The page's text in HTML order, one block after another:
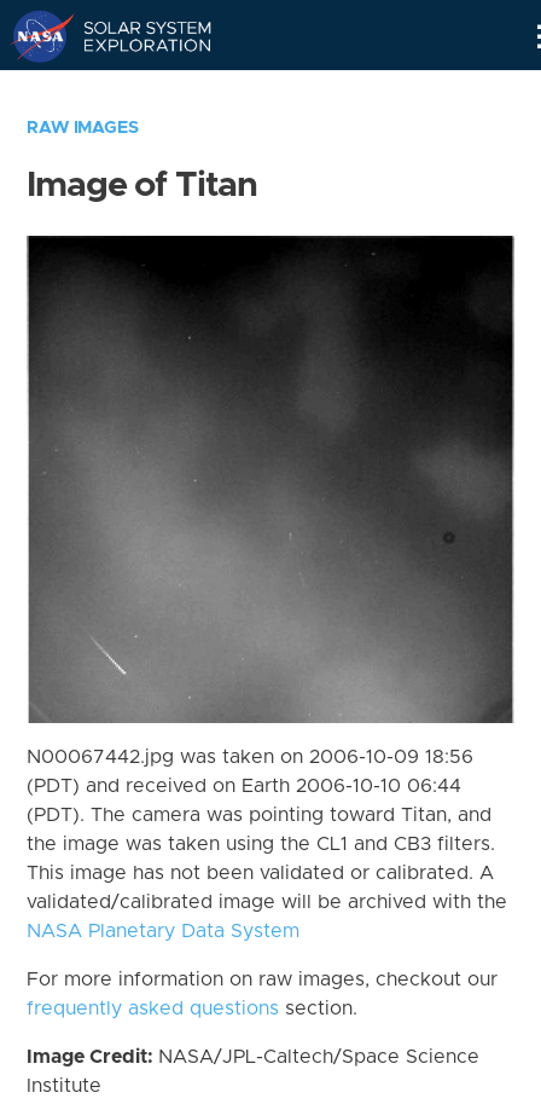
RAW IMAGES
Image of Titan
N00067442.jpg was taken on 2006-10-09 18:56
(PDT) and received on Earth 2006-10-10 06:44
(PDT). The camera was pointing toward Titan, and
the image was taken using the CL1 and CB3 filters.
This image has not been validated or calibrated. A
validated/calibrated image will be archived with the
NASA Planetary Data System
For more information on raw images, checkout our
frequently asked questions section.
Image Credit: NASA/JPL-Caltech/Space Science
Institute